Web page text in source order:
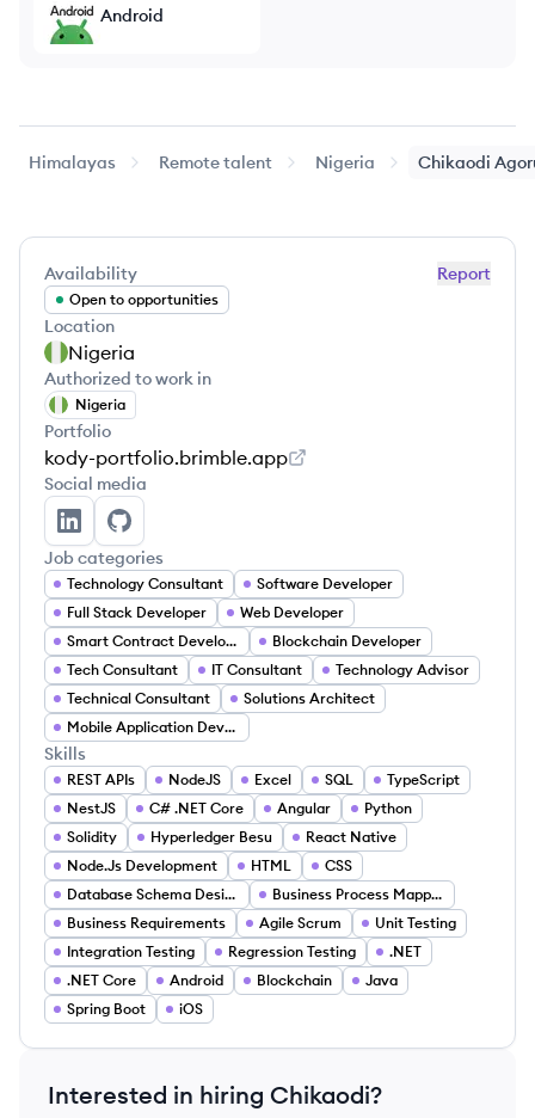
Android
Himalayas Remote talent Nigeria Chikaodi
Report
Availability
Open to opportunities
Location
Nigeria
Authorized to work in
Nigeria
Portfolio
kody-portfolio.brimble.app
Social media
Chikaodi Agorua's LinkedIn
Chikaodi Agorua's GitHub
Job categories
Technology Consultant
Software Developer
Full Stack Developer
Web Developer
Smart Contract Developer
Blockchain Developer
Tech Consultant
IT Consultant
Technology Advisor
Technical Consultant
Solutions Architect
Mobile Application Developer
Skills
REST APIs NodeJS Excel SQL
TypeScript
NestJS
C# .NET Core Angular
Python
Solidity
Hyperledger Besu
React Native
Node.Js Development
HTML
CSS
Database Schema Design
Business Process Mapping
Business Requirements
Agile Scrum
Unit Testing
Integration Testing
Regression Testing
.NET
.NET Core
Android Blockchain
Java
Spring Boot
iOS
Interested in hiring Chikaodi?